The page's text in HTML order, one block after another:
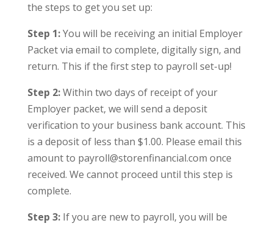
the steps to get you set up:
Step 1:You will be receiving an initial Employer
Packet via email to complete, digitally sign, and
return. This if the first step to payroll set-up!
Step 2:Within two days of receipt of your
Employer packet, we will send a deposit
verification to your business bank account. This
is a deposit of less than $1.00. Please email this
amount to payroll@storenfinancial.com once
received. We cannot proceed until this step is
complete.
Step 3:If you are new to payroll, you will be